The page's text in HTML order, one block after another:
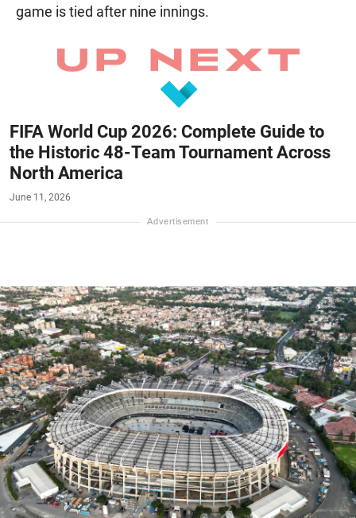
game is tied after nine innings.
FIFA World Cup 2026: Complete Guide to
the Historic 48-Team Tournament Across
North America
June 11, 2026